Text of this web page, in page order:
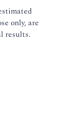
only, are
results.